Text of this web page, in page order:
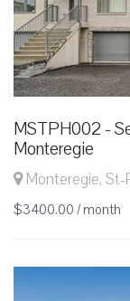
MSTPH002 -
Monteregie
Monteregie, St-
$3400.00 / month